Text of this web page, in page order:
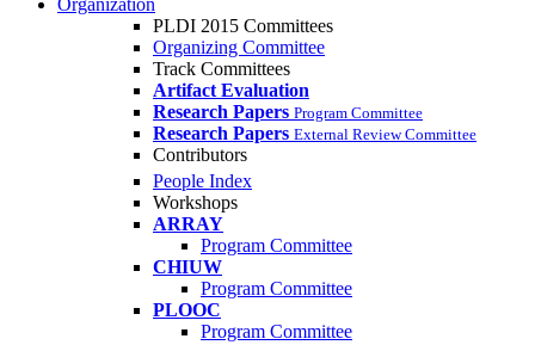
Organization
PLDI 2015 Committees
Organizing Committee
Track Committees
Artifact Evaluation
Research Papers Program Committee
Research Papers External Review Committee
Contributors
People Index
Workshops
ARRAY
Program Committee
CHIUW
Program Committee
PLOOC
Program Committee